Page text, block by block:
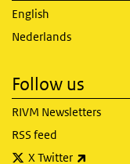
English
Nederlands
Follow us
RIVM Newsletters
RSS feed
X Twitter